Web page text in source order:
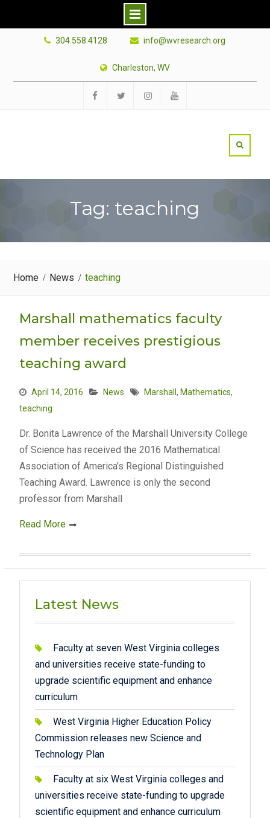
304.558.4128 info@wvresearch.org
Charleston, WV
Tag: teaching
Home News teaching
Marshall mathematics faculty
member receives prestigious
teaching award
April 14, 2016 News Marshall , Mathematics,
teaching
Dr. Bonita Lawrence of the Marshall University College
of Science has received the 2016 Mathematical
Association of America’s Regional Distinguished
Teaching Award. Lawrence is only the second
professor from Marshall
Read More
Latest News
Faculty at seven West Virginia colleges
and universities receive state-funding to
upgrade scientific equipment and enhance
curriculum
West Virginia Higher Education Policy
Commission releases new Science and
Technology Plan
Faculty at six West Virginia colleges and
universities receive state-funding to upgrade
scientific equipment and enhance curriculum